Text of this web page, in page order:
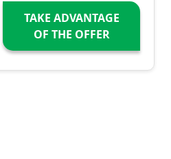
TAKE ADVANTAGE
OF THE OFFER